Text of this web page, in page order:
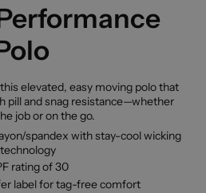
elevated, easy moving polo that
pill and snag resistance—whether
job or on the go.
spandex with stay-cool wicking
technology
rating of 30
label for tag-free comfort